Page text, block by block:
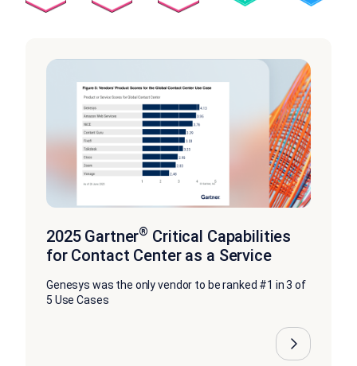
2025 Gartner® Critical Capabilities
for Contact Center as a Service
Genesys was the only vendor to be ranked #1 in 3 of
5 Use Cases